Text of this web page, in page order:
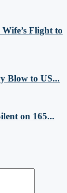
Flight to
Blow to US...
on 165...